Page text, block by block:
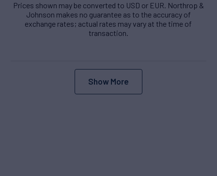
Prices shown may be converted to USD or EUR. Northrop &
Johnson makes no guarantee as to the accuracy of
exchange rates; actual rates may vary at the time of
transaction.
Show More